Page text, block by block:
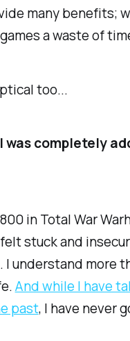
many benefits;
a waste of
too...
was completely
in Total War
stuck and
understand more
​And while I have
past​, I have never